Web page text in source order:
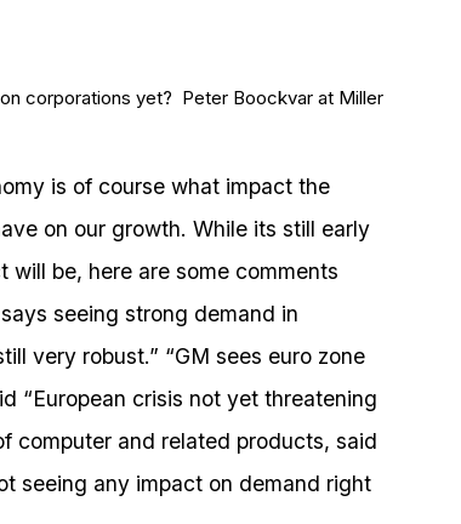
corporations yet? Peter Boockvar at Miller
is of course what impact the
on our growth. While its still early
be, here are some comments
seeing strong demand in
very robust.” “GM sees euro zone
“European crisis not yet threatening
computer and related products, said
seeing any impact on demand right